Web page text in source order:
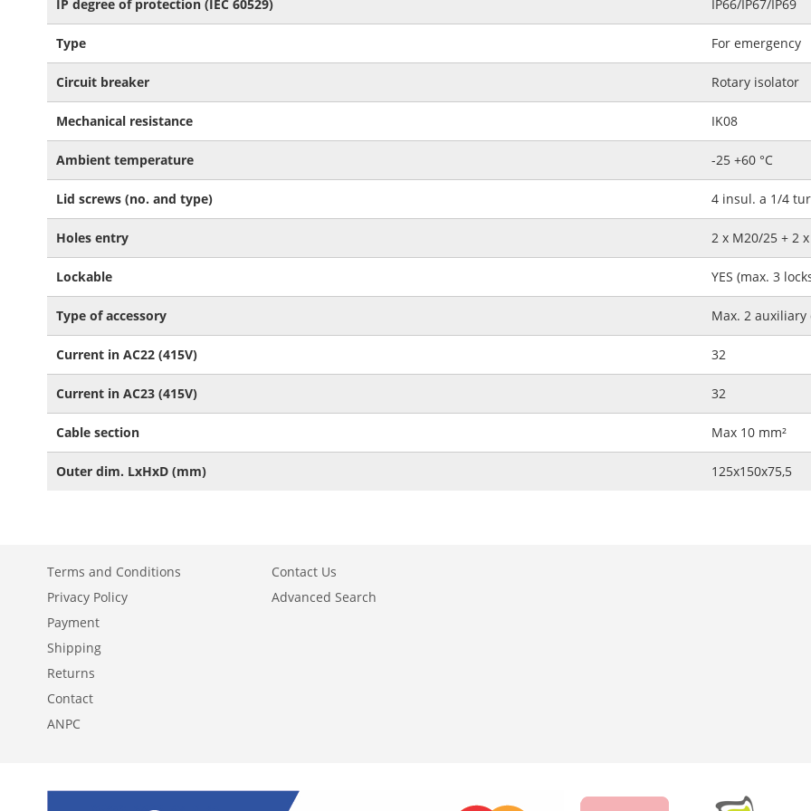
IP degree of protection (IEC 60529) IP66/IP67/IP69
Type For emergency
Circuit breaker Rotary isolator
Mechanical resistance IK08
Ambient temperature -25 +60 °C
Lid screws (no. and type) 4 insul. a 1/4
Holes entry 2 x M20/25 + 2
Lockable YES (max. 3
Type of accessory Max. 2 auxiliary
Current in AC22 (415V) 32
Current in AC23 (415V) 32
Cable section Max 10 mm²
Outer dim. LxHxD (mm) 125x150x75,5
Terms and Conditions
Privacy Policy
Payment
Shipping
Returns
Contact
ANPC
Contact Us
Advanced Search